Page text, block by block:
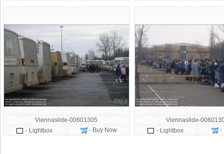
Viennaslide-00601305
- Lightbox
- Buy Now
Viennaslide-
- Lightbox
-